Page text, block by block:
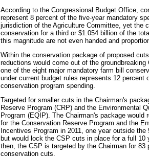
According to the Congressional Budget Office,
represent 8 percent of the five-year mandatory
jurisdiction of the Agriculture Committee, yet the
conservation for a third or $1.054 billion of the
this magnitude are not even handed and
Within the conservation package of proposed
reductions would come out of the
one of the eight major mandatory farm bill
under current budget rules represents 12 percent
conservation program spending.
Targeted for smaller cuts in the Chairman's
Reserve Program (CRP) and the Environmental
Program (EQIP). The Chairman's package would
for the Conservation Reserve Program and the
Incentives Program in 2011, one year outside the
but would lock the CSP cuts in place for a full 10
then, the CSP is targeted by the Chairman for 83
conservation cuts.